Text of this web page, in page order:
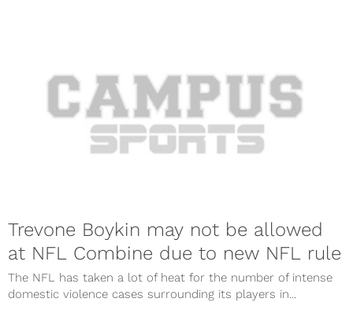
Trevone Boykin may not be allowed
at NFL Combine due to new NFL rule
The NFL has taken a lot of heat for the number of intense
domestic violence cases surrounding its players in...